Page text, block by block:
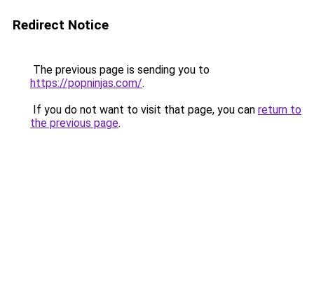
Redirect Notice
The previous page is sending you to
https://popninjas.com/.
If you do not want to visit that page, you can return to
the previous page.